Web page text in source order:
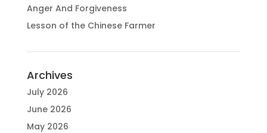
Anger And Forgiveness
Lesson of the Chinese Farmer
Archives
July 2026
June 2026
May 2026